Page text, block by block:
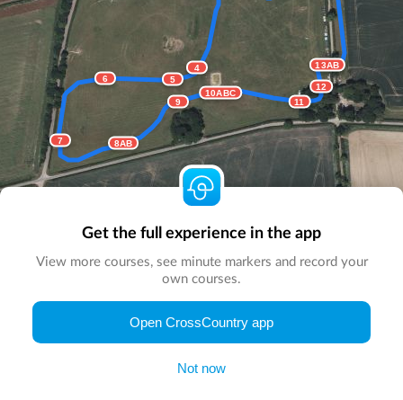
4
5
6
7 8AB
9
10ABC
11
12
13AB
© Map by
Get the full experience in the app
View more courses, see minute markers and record your
own courses.
Open CrossCountry app
Not now